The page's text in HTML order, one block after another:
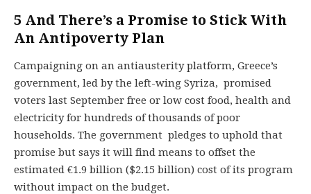
5 And There’s a Promise to Stick With
An Antipoverty Plan
Campaigning on an antiausterity platform, Greece’s
government, led by the left-wing Syriza, promised
voters last September free or low cost food, health and
electricity for hundreds of thousands of poor
households. The government pledges to uphold that
promise but says it will find means to offset the
estimated €1.9 billion ($2.15 billion) cost of its program
without impact on the budget.